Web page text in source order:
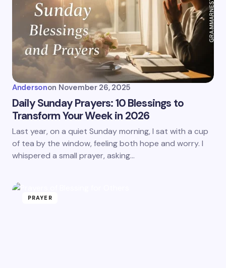
Andersonon November 26, 2025
Daily Sunday Prayers: 10 Blessings to
Transform Your Week in 2026
Last year, on a quiet Sunday morning, I sat with a cup
of tea by the window, feeling both hope and worry. I
whispered a small prayer, asking…
PRAYER